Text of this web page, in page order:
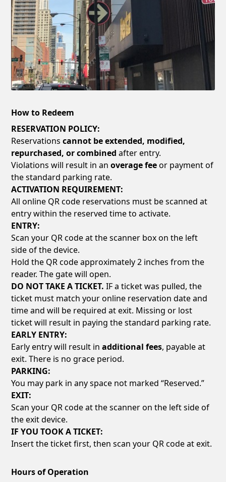
How to Redeem
RESERVATION POLICY:
Reservationscannot be extended, modified,
repurchased, or combined after entry.
Violations will result in anoverage feeor payment of
the standard parking rate.
ACTIVATION REQUIREMENT:
All online QR code reservations must be scanned at
entry within the reserved time to activate.
ENTRY:
Scan your QR code at the scanner box on the left
side of the device.
Hold the QR code approximately 2 inches from the
reader. The gate will open.
DO NOT TAKE A TICKET. IF a ticket was pulled, the
ticket must match your online reservation date and
time and will be required at exit. Missing or lost
ticket will result in paying the standard parking rate.
EARLY ENTRY:
Early entry will result inadditional fees, payable at
exit. There is no grace period.
PARKING:
You may park in any space not marked “Reserved.”
EXIT:
Scan your QR code at the scanner on the left side of
the exit device.
IF YOU TOOK A TICKET:
Insert the ticket first, then scan your QR code at exit.
Hours of Operation